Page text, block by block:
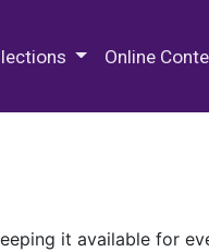
Online
it available for